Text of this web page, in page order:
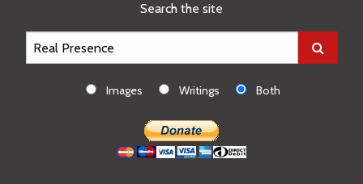
Search the site
Images Writings Both